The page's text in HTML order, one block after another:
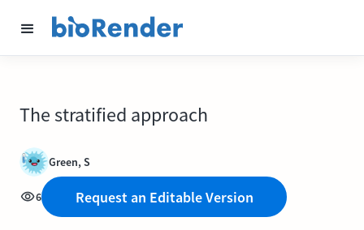
The stratified approach
Green, S
6 Request an Editable Version